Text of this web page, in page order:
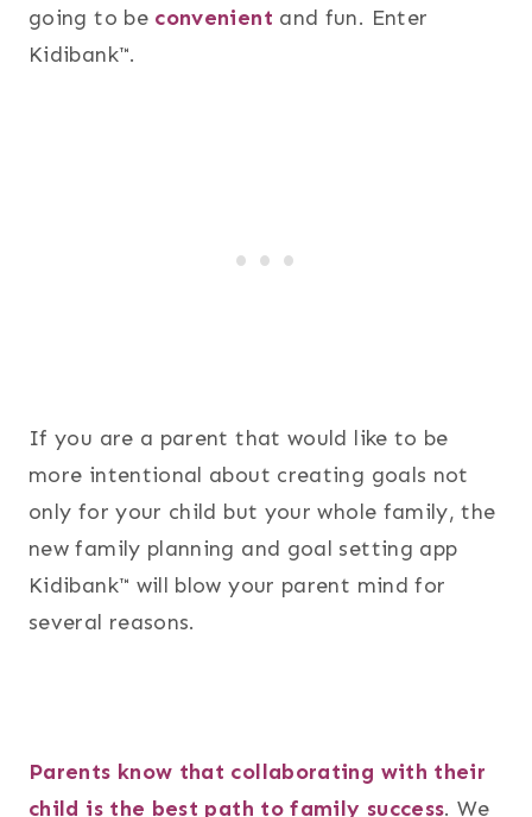
going to be convenient and fun. Enter
Kidibank™.
If you are a parent that would like to be
more intentional about creating goals not
only for your child but your whole family, the
new family planning and goal setting app
Kidibank™ will blow your parent mind for
several reasons.
Parents know that collaborating with their
child is the best path to family success. We